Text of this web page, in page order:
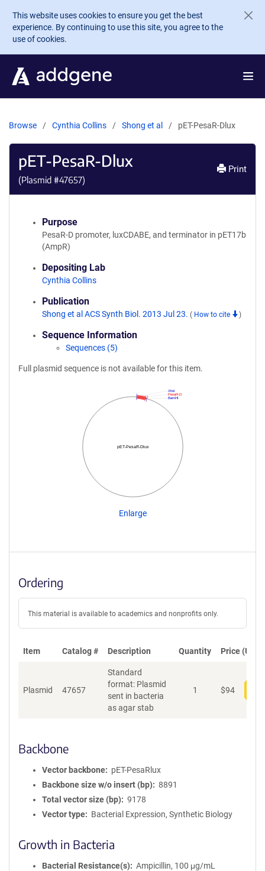
Skip to main content
This website uses cookies to ensure you get the best
experience. By continuing to use this site, you agree to the
use of cookies.
Browse Cynthia Collins Shong et al pET-PesaR-Dlux
pET-PesaR-Dlux
(Plasmid #47657)
Print
Purpose
PesaR-D promoter, luxCDABE, and terminator in pET17b
(AmpR)
Depositing Lab
Cynthia Collins
Publication
Shong et al ACS Synth Biol. 2013 Jul 23. ( How to cite )
Sequence Information
Sequences (5)
Full plasmid sequence is not available for this item.
pET-PesaR-Dlux
BamHI
PesaR-D
XhoI
Enlarge
Ordering
This material is available to academics and nonprofits only.
Item Catalog # Description Quantity Price (USD)
Plasmid 47657
Standard
format: Plasmid
sent in bacteria
as agar stab
1 $94
Backbone
Vector backbone
pET-PesaRlux
Backbone size w/o insert (bp)
8891
Total vector size (bp)
9178
Vector type
Bacterial Expression, Synthetic Biology
Growth in Bacteria
Bacterial Resistance(s)
Ampicillin, 100 μg/mL